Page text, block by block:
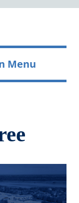
Menu